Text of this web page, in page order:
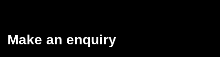
Make an enquiry